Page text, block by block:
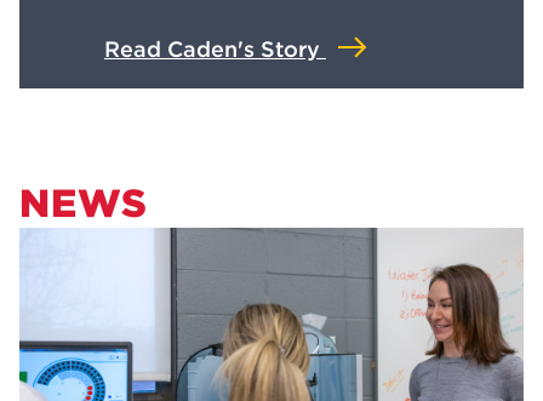
Read Caden's Story
NEWS